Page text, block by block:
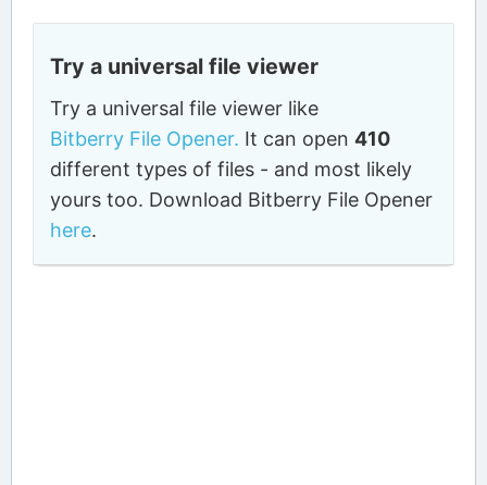
Try a universal file viewer
Try a universal file viewer like
Bitberry File Opener. It can open410
different types of files - and most likely
yours too. Download Bitberry File Opener
here.